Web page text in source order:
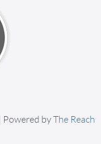
Powered byThe Reach